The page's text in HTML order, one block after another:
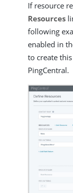
If resource
Resources
following
enabled in
to create
PingCentral.